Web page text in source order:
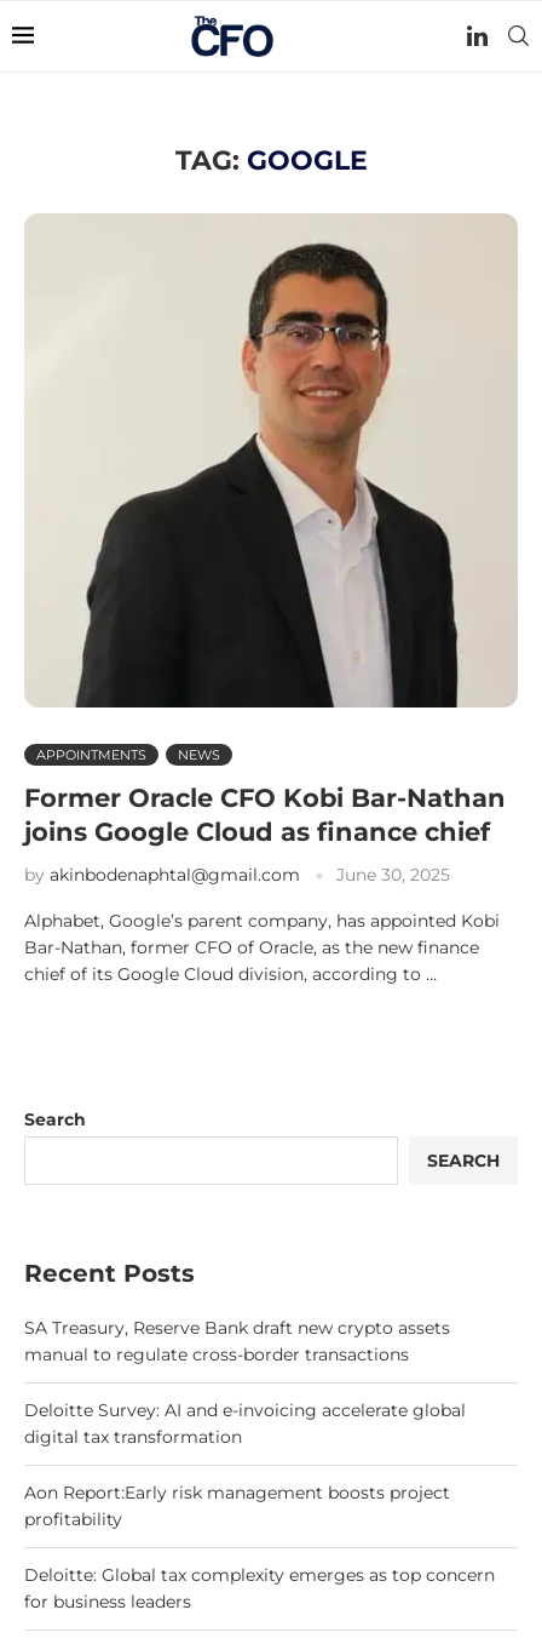
TAG: GOOGLE
APPOINTMENTS NEWS
Former Oracle CFO Kobi Bar-Nathan
joins Google Cloud as finance chief
by akinbodenaphtal@gmail.com June 30, 2025
Alphabet, Google’s parent company, has appointed Kobi
Bar-Nathan, former CFO of Oracle, as the new finance
chief of its Google Cloud division, according to …
Search
SEARCH
Recent Posts
SA Treasury, Reserve Bank draft new crypto assets
manual to regulate cross-border transactions
Deloitte Survey: AI and e-invoicing accelerate global
digital tax transformation
Aon Report:Early risk management boosts project
profitability
Deloitte: Global tax complexity emerges as top concern
for business leaders